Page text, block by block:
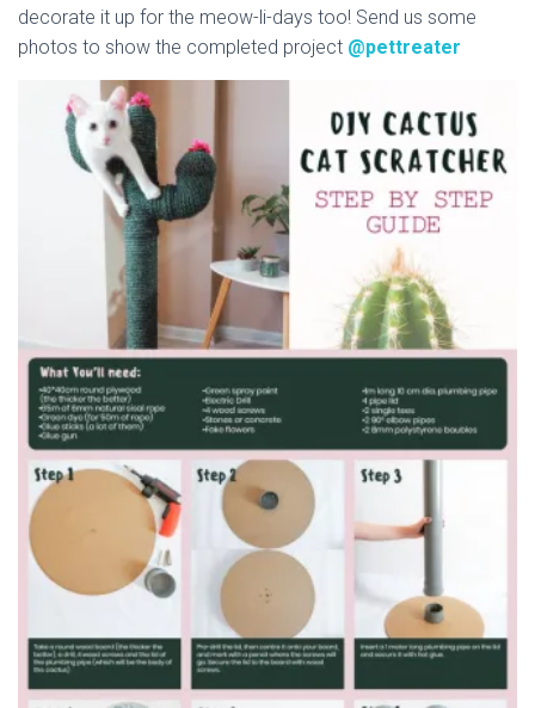
decorate it up for the meow-li-days too! Send us some
photos to show the completed project @pettreater